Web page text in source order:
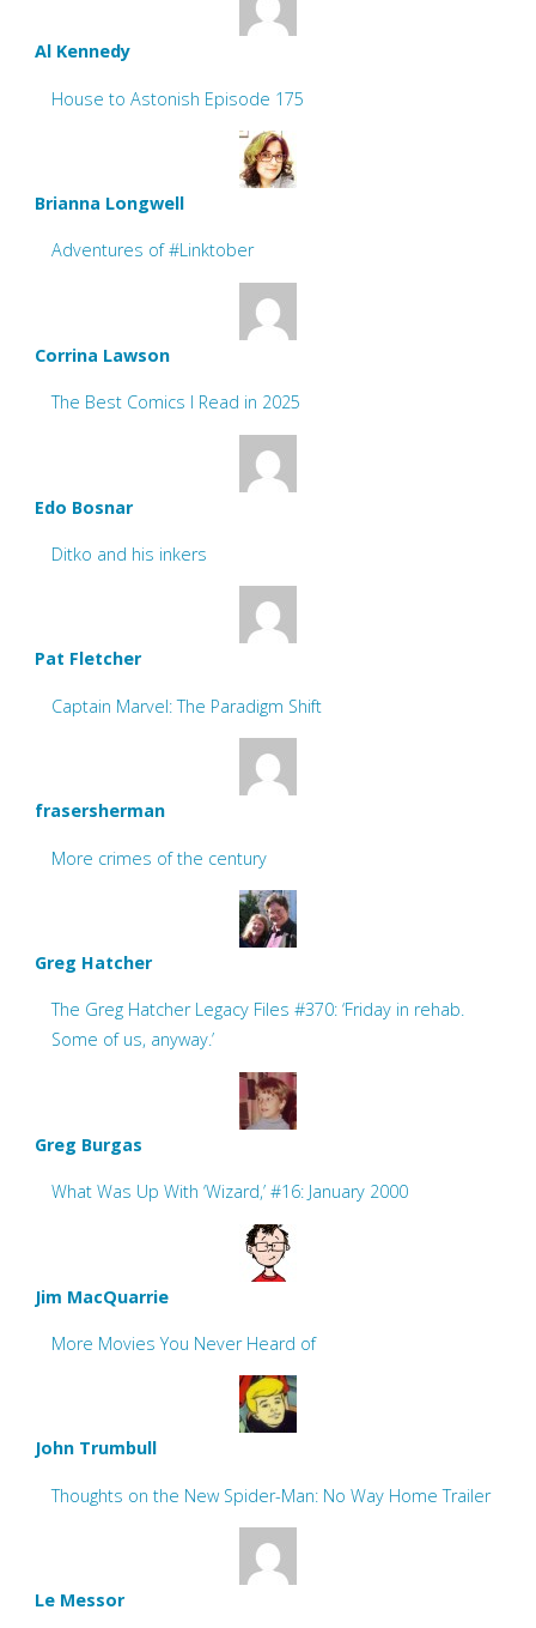
Al Kennedy
House to Astonish Episode 175
Brianna Longwell
Adventures of #Linktober
Corrina Lawson
The Best Comics I Read in 2025
Edo Bosnar
Ditko and his inkers
Pat Fletcher
Captain Marvel: The Paradigm Shift
frasersherman
More crimes of the century
Greg Hatcher
The Greg Hatcher Legacy Files #370: ‘Friday in rehab.
Some of us, anyway.’
Greg Burgas
What Was Up With ‘Wizard,’ #16: January 2000
Jim MacQuarrie
More Movies You Never Heard of
John Trumbull
Thoughts on the New Spider-Man: No Way Home Trailer
Le Messor